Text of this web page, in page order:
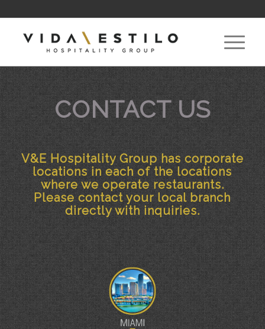
CONTACT US
V&E Hospitality Group has corporate
locations in each of the locations
where we operate restaurants.
Please contact your local branch
directly with inquiries.